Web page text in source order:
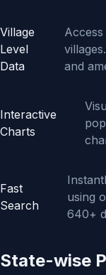
Features
Village
Level
Data
and
Interactive
Charts
Fast
Search
using
640+
State-wise